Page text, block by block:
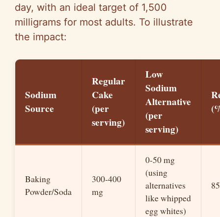
day, with an ideal target of 1,500
milligrams for most adults. To illustrate
the impact:
Sodium
Source
Regular
Cake
(per
serving)
Low
Sodium
Alternative
(per
serving)
Baking
Powder/Soda
300-400
mg
0-50 mg
(using
alternatives
like whipped
egg whites)